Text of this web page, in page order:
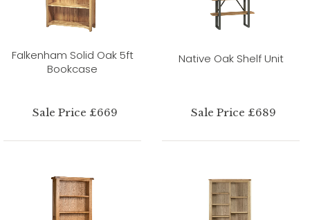
Falkenham Solid Oak 5ft
Bookcase
Sale Price £669
Native Oak Shelf Unit
Sale Price £689